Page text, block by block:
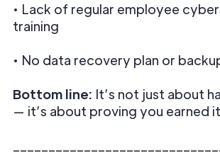
• Lack of regular employee
training
• No data recovery plan or
Bottom line: It’s not just about
— it’s about proving you earned